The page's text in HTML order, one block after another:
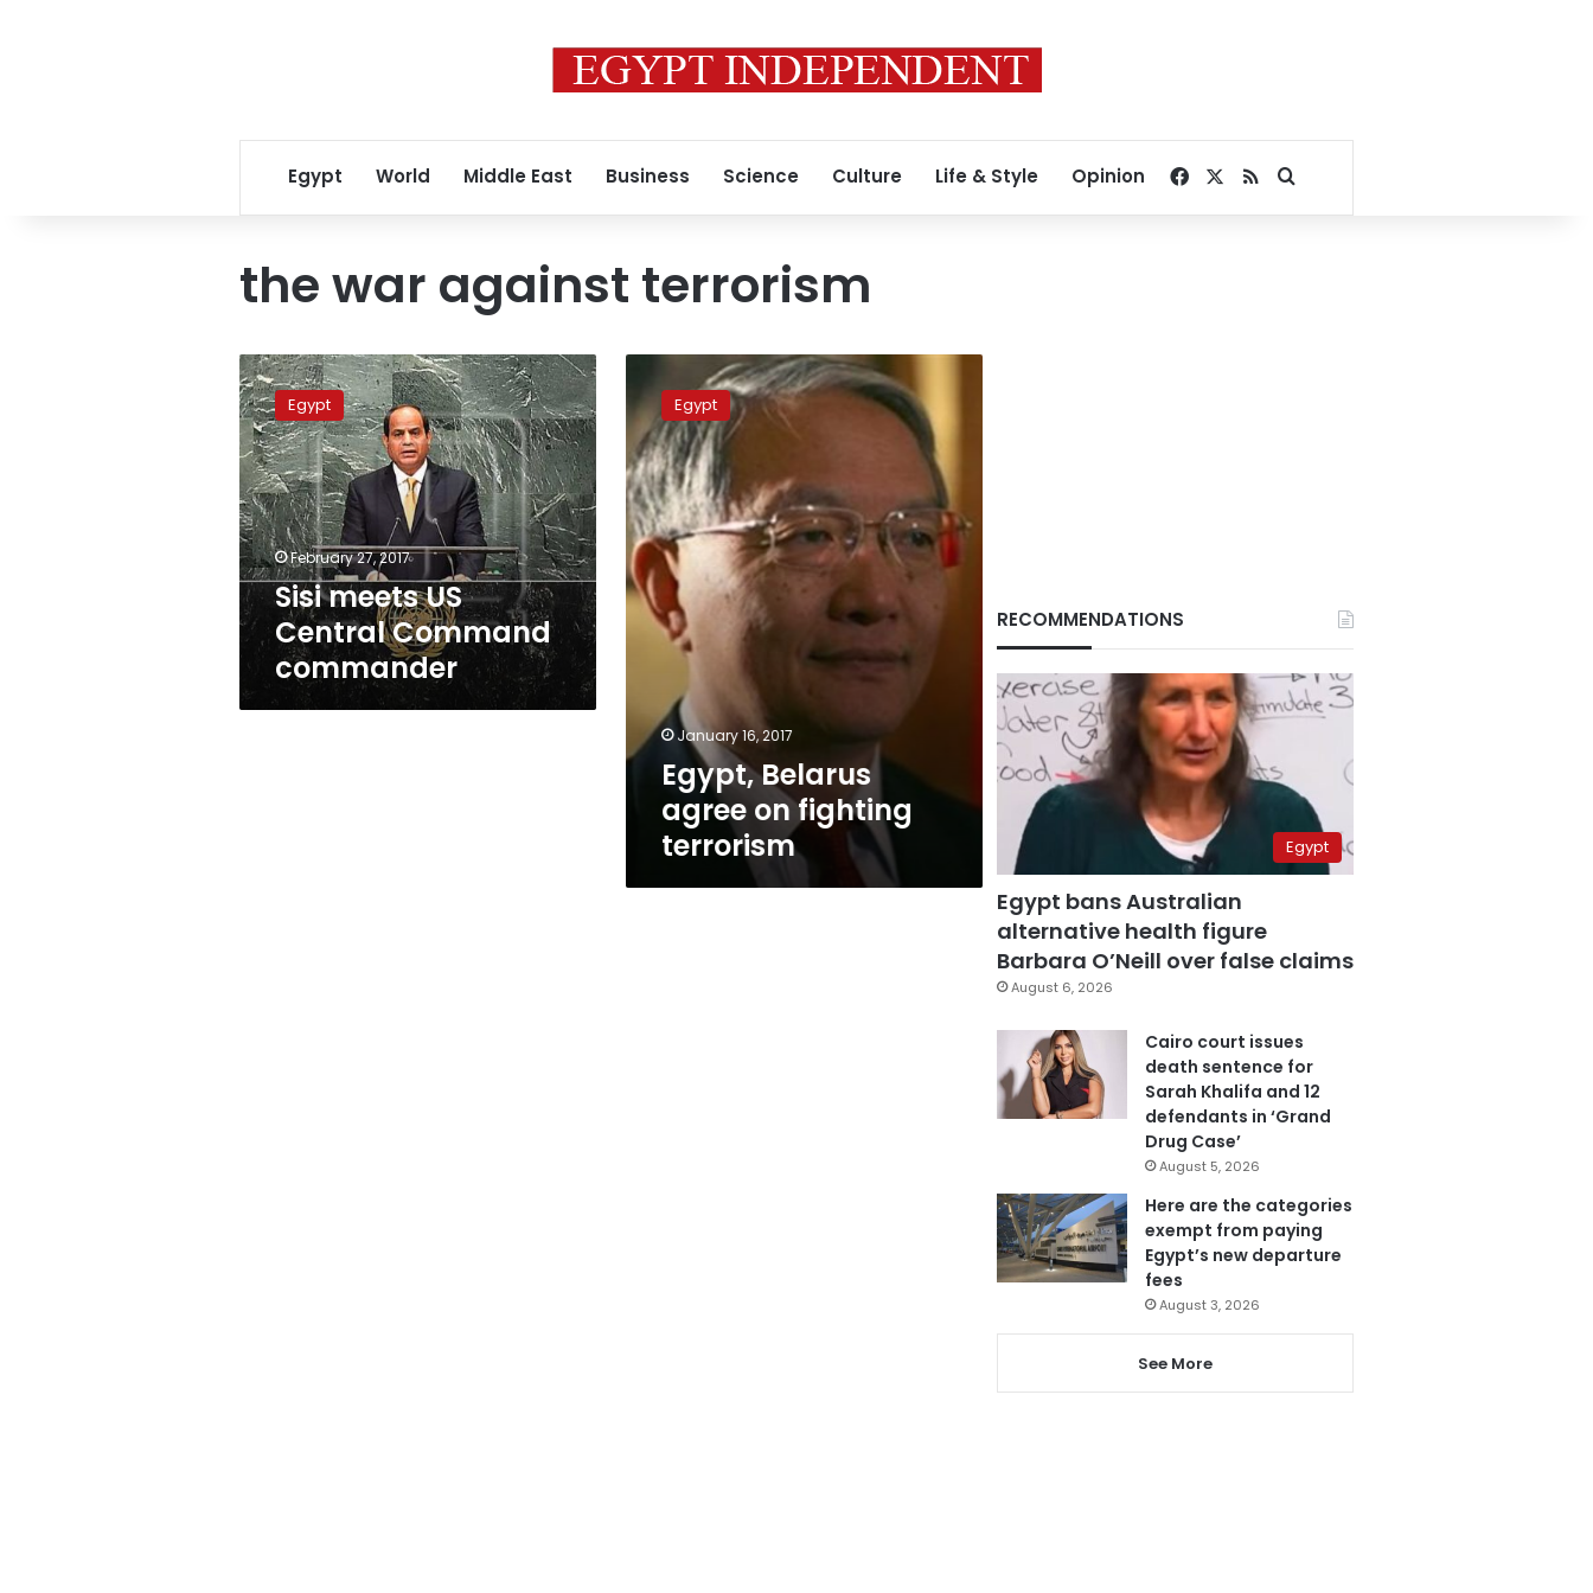
Egypt World Middle East Business Science Culture Life & Style Opinion Facebook
RSSSearch for
the war against terrorism
Sisi
meets
US
Central
Command
commander
Egypt
February 27, 2017
Sisi meets US
Central Command
commander
Belarus
agree
on
fighting
terrorism
Egypt
January 16, 2017
Egypt, Belarus
agree on fighting
terrorism
RECOMMENDATIONS
Egypt
Egypt bans Australian
alternative health figure
Barbara O’Neill over false claims
August 6, 2026
Cairo court issues
death sentence for
Sarah Khalifa and 12
defendants in ‘Grand
Drug Case’
August 5, 2026
Here are the categories
exempt from paying
Egypt’s new departure
fees
August 3, 2026
See More